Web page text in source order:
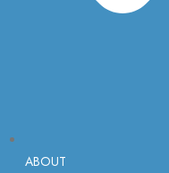
ABOUT